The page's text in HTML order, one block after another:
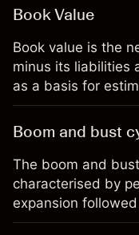
Book Value
Book value is the
minus its liabilities
as a basis for
Boom and bust
The boom and
characterised by
expansion